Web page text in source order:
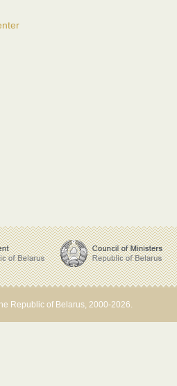
Republic of Belarus, 2000-2026.